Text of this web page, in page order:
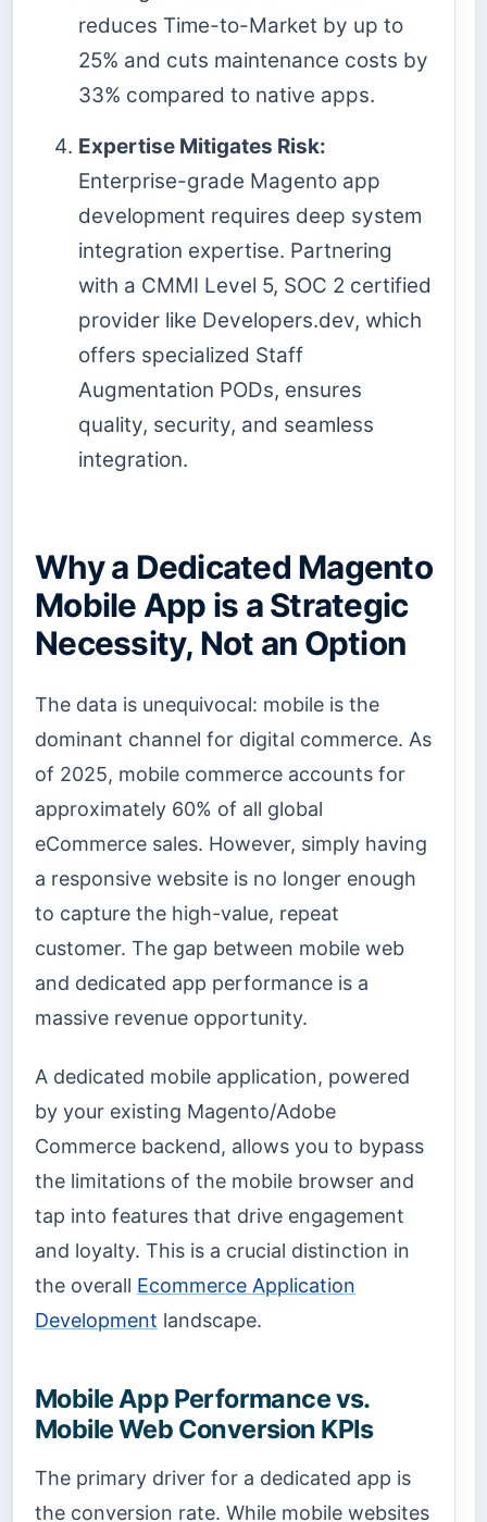
reduces Time-to-Market by up to
25% and cuts maintenance costs by
33% compared to native apps.
Expertise Mitigates Risk:
Enterprise-grade Magento app
development requires deep system
integration expertise. Partnering
with a CMMI Level 5, SOC 2 certified
provider like Developers.dev, which
offers specialized Staff
Augmentation PODs, ensures
quality, security, and seamless
integration.
Why a Dedicated Magento
Mobile App is a Strategic
Necessity, Not an Option
The data is unequivocal: mobile is the
dominant channel for digital commerce. As
of 2025, mobile commerce accounts for
approximately 60% of all global
eCommerce sales. However, simply having
a responsive website is no longer enough
to capture the high-value, repeat
customer. The gap between mobile web
and dedicated app performance is a
massive revenue opportunity.
A dedicated mobile application, powered
by your existing Magento/Adobe
Commerce backend, allows you to bypass
the limitations of the mobile browser and
tap into features that drive engagement
and loyalty. This is a crucial distinction in
the overall Ecommerce Application
Development landscape.
Mobile App Performance vs.
Mobile Web Conversion KPIs
The primary driver for a dedicated app is
the conversion rate. While mobile websites